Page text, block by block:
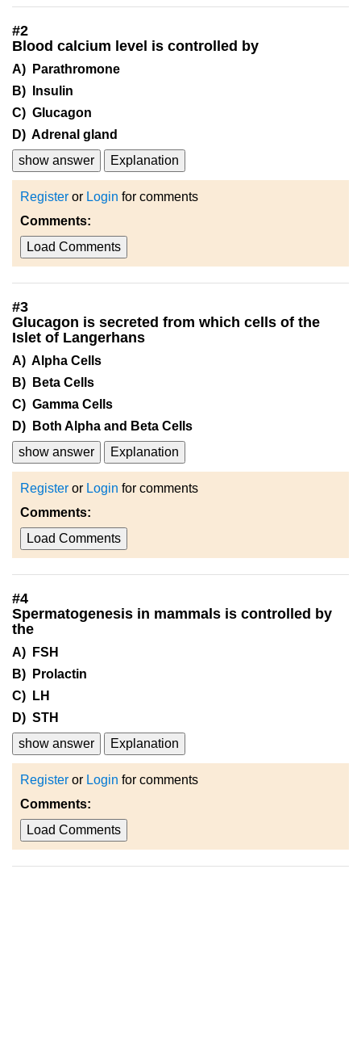
#2
Blood calcium level is controlled by
A) Parathromone
B) Insulin
C) Glucagon
D) Adrenal gland
show answer
Explanation
Register or Login for comments
Comments:
Load Comments
#3
Glucagon is secreted from which cells of the
Islet of Langerhans
A) Alpha Cells
B) Beta Cells
C) Gamma Cells
D) Both Alpha and Beta Cells
show answer
Explanation
Register or Login for comments
Comments:
Load Comments
#4
Spermatogenesis in mammals is controlled by
the
A) FSH
B) Prolactin
C) LH
D) STH
show answer
Explanation
Register or Login for comments
Comments:
Load Comments